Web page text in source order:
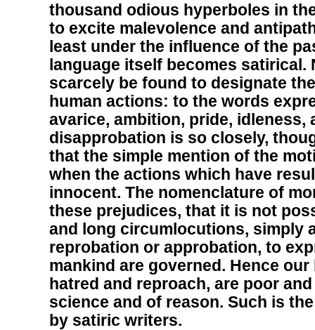
thousand odious hyperboles in
to excite malevolence and
least under the influence of the
language itself becomes
scarcely be found to designate
human actions: to the words
avarice, ambition, pride, idleness,
disapprobation is so closely,
that the simple mention of the
when the actions which have
innocent. The nomenclature of
these prejudices, that it is not
and long circumlocutions, simply
reprobation or approbation, to
mankind are governed. Hence
hatred and reproach, are poor
science and of reason. Such is
by satiric writers.